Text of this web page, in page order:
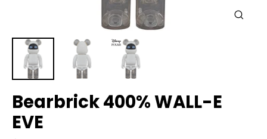
Bearbrick 400% WALL-E
EVE